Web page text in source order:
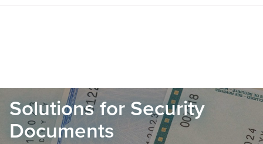
Solutions for Security
Documents